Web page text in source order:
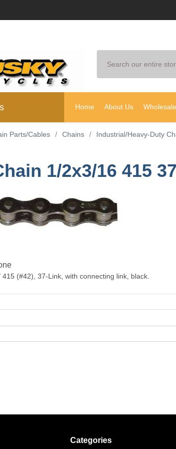
Home About Us
Parts/Cables / Chains / Industrial/Heavy-Duty
1/2x3/16 415
(#42), 37-Link, with connecting link, black.
Categories